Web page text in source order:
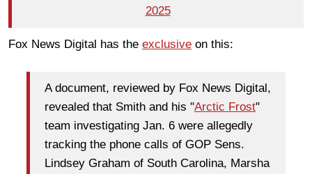
2025
Fox News Digital has the exclusive on this:
A document, reviewed by Fox News Digital,
revealed that Smith and his "Arctic Frost"
team investigating Jan. 6 were allegedly
tracking the phone calls of GOP Sens.
Lindsey Graham of South Carolina, Marsha